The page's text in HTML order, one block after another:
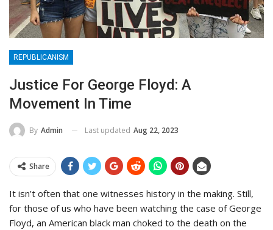
REPUBLICANISM
Justice For George Floyd: A
Movement In Time
By Admin Last updated Aug 22, 2023
Share
It isn’t often that one witnesses history in the making. Still,
for those of us who have been watching the case of George
Floyd, an American black man choked to the death on the